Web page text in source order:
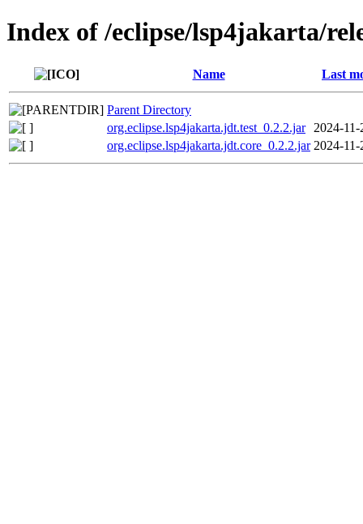
Index of /eclipse/lsp4jakarta/
Name Last
Parent Directory
org.eclipse.lsp4jakarta.jdt.test_0.2.2.jar
2024-
org.eclipse.lsp4jakarta.jdt.core_0.2.2.jar 2024-